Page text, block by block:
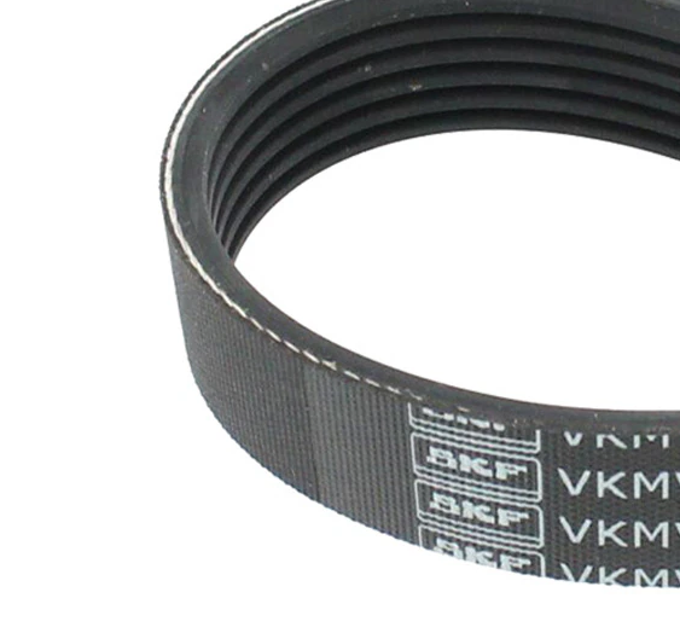
1062 mm
21,36
mm
Colour
black
Number
of ribs
6
SVHC
No
SVHC
present!
Belt
Material
EPDM
(ethylene
propylene
diene
Monomer
(M-class)
rubber)